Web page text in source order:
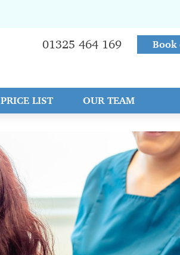
01325 464 169 Book
PRICE LIST OUR TEAM